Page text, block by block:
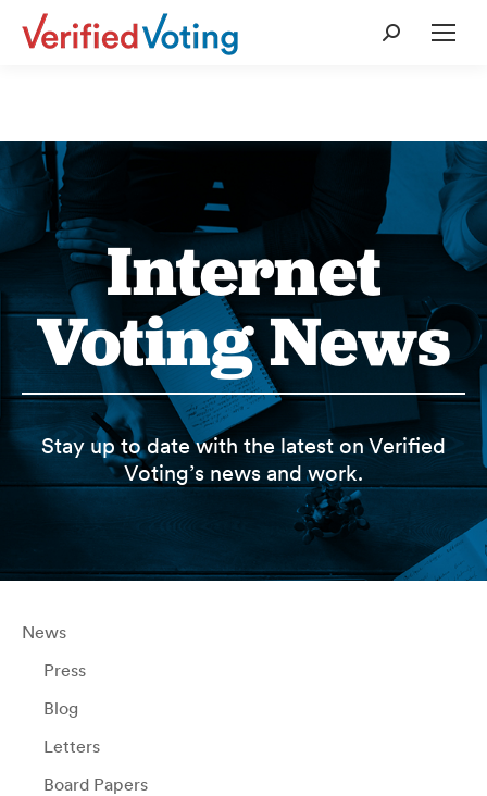
Search:
Internet
Voting News
Stay up to date with the latest on Verified
Voting’s news and work.
News
Press
Blog
Letters
Board Papers